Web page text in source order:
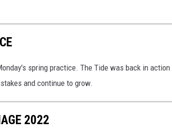
spring practice. The Tide was back in action
and continue to grow.
2022